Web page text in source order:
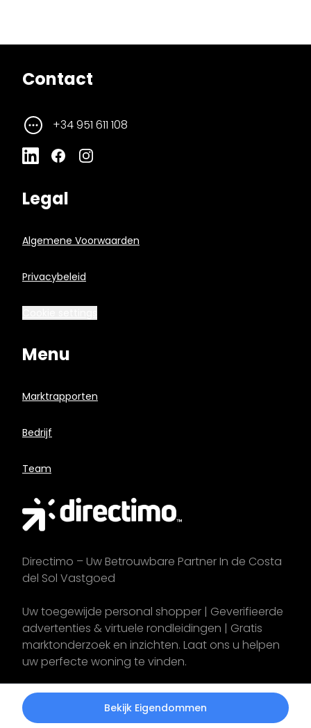
Bekijk Eigendommen
Contact
+34 951 611 108
Legal
Algemene Voorwaarden
Privacybeleid
Menu
Marktrapporten
Bedrijf
Team
Directimo – Uw Betrouwbare Partner In de Costa
del Sol Vastgoed
Uw toegewijde personal shopper | Geverifieerde
advertenties & virtuele rondleidingen | Gratis
marktonderzoek en inzichten. Laat ons u helpen
uw perfecte woning te vinden.
Start uwzoektochtvandaag!